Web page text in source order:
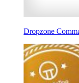
Dropzone